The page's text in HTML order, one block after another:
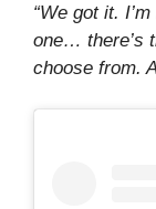
“We got it.
one… there’s
choose from.